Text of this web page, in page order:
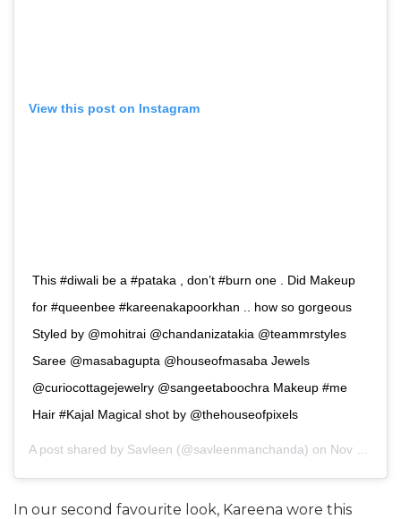
View this post on Instagram
This #diwali be a #pataka , don’t #burn one . Did Makeup
for #queenbee #kareenakapoorkhan .. how so gorgeous
Styled by @mohitrai @chandanizatakia @teammrstyles
Saree @masabagupta @houseofmasaba Jewels
@curiocottagejewelry @sangeetaboochra Makeup #me
Hair #Kajal Magical shot by @thehouseofpixels
A post shared by Savleen (@savleenmanchanda) on Nov 7, 2018 at 5:22am PST
In our second favourite look, Kareena wore this